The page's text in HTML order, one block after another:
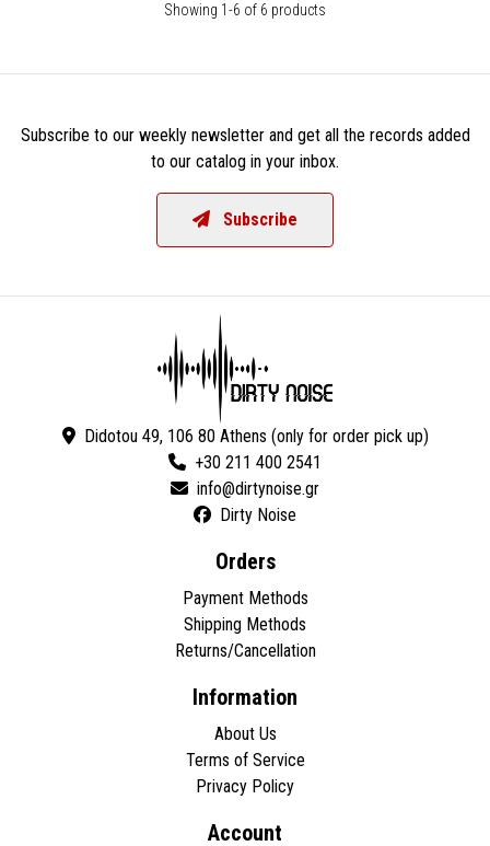
Showing 1-6 of 6 products
Subscribe to our weekly newsletter and get all the records added
to our catalog in your inbox.
Subscribe
Didotou 49, 106 80 Athens (only for order pick up)
+30 211 400 2541
Dirty Noise
Orders
Payment Methods
Shipping Methods
Returns/Cancellation
Information
About Us
Terms of Service
Privacy Policy
Account